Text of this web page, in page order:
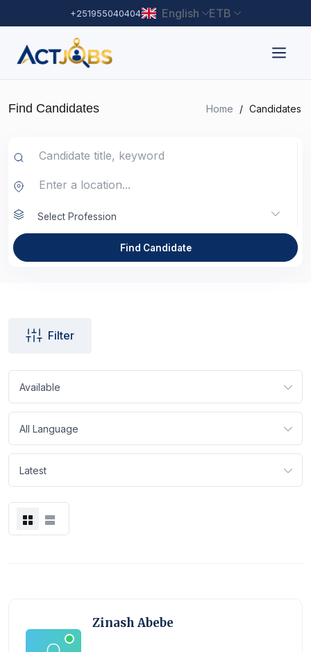
+251955040404 English ETB
Find Candidates Home / Candidates
Select Profession
Find Candidate
Filter
Available
All Language
Latest
Zinash Abebe